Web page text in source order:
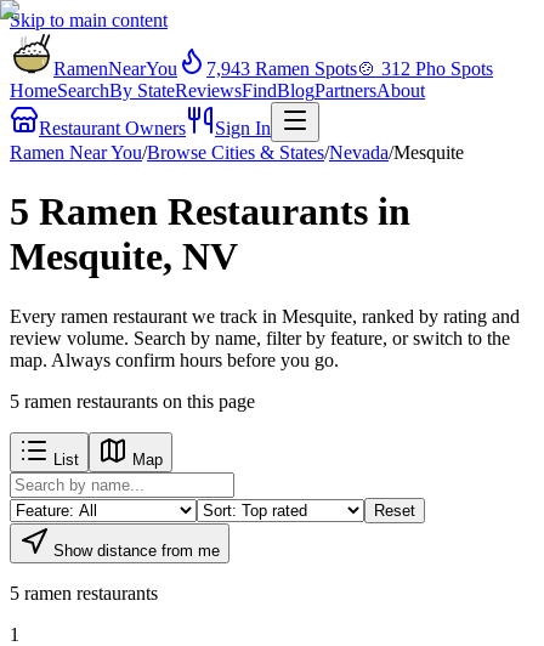
Skip to main content
RamenNearYou 7,943 Ramen Spots🍲 312 Pho Spots
HomeSearchBy StateReviewsFindBlogPartnersAbout
Restaurant Owners
Sign In
Ramen Near You/Browse Cities & States/Nevada/Mesquite
5 Ramen Restaurants in
Mesquite, NV
Every ramen restaurant we track in Mesquite, ranked by rating and
review volume. Search by name, filter by feature, or switch to the
map. Always confirm hours before you go.
5 ramen restaurants on this page
List Map
Reset
Show distance from me
5 ramen restaurants
1